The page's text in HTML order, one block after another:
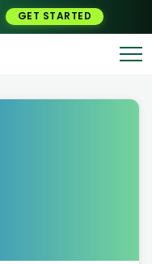
GET STARTED